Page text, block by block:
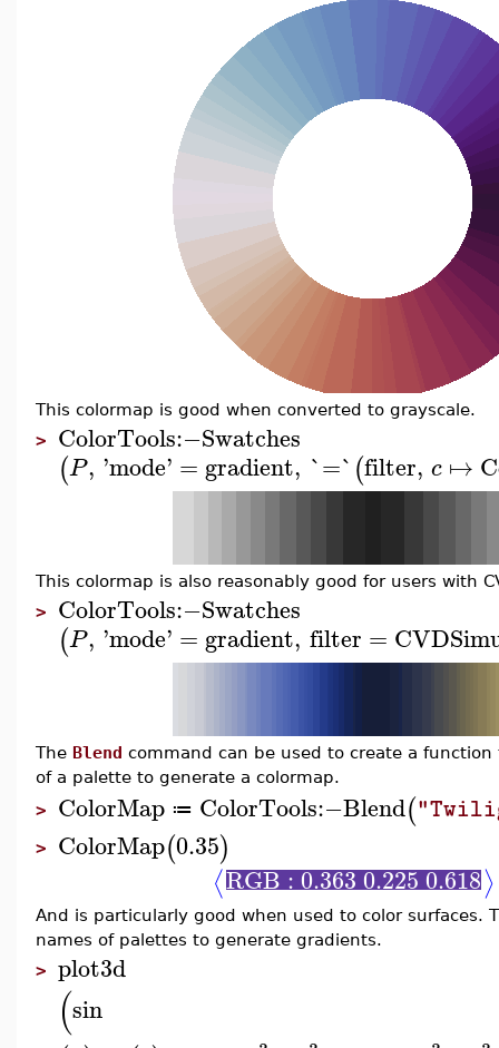
This colormap is good when converted to grayscale.
> ColorTools:−Swatches
(P, 'mode' = gradient, `=`(filter, c ↦
This colormap is also reasonably good for users with
> ColorTools:−Swatches
(P, 'mode' = gradient, filter =
The Blend command can be used to create a
of a palette to generate a colormap.
> ColorMap ≔ ColorTools:−Blend(
> ColorMap(0.35)
⟨RGB : 0.363 0.225 0.618⟩
And is particularly good when used to color surfaces.
names of palettes to generate gradients.
> plot3d
(sin